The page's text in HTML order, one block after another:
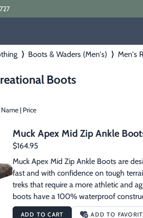
⟩ Boots & Waders (Men's) ⟩ Men's
Boots
Name | Price
Muck Apex Mid Zip Ankle
$164.95
Muck Apex Mid Zip Ankle Boots are
fast and with confidence on tough
treks that require a more athletic and
boots have a 100% waterproof
moisture management. They provide
ADD TO CART ADD TO